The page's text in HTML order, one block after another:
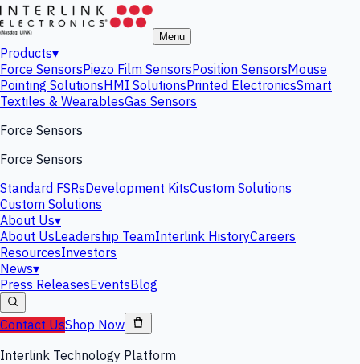
Menu
Products▾
Force SensorsPiezo Film SensorsPosition SensorsMouse
Pointing SolutionsHMI SolutionsPrinted ElectronicsSmart
Textiles & WearablesGas Sensors
Force Sensors
Force Sensors
Standard FSRsDevelopment KitsCustom Solutions
Custom Solutions
About Us▾
About UsLeadership TeamInterlink HistoryCareers
ResourcesInvestors
News▾
Press ReleasesEventsBlog
Contact UsShop Now
Interlink Technology Platform